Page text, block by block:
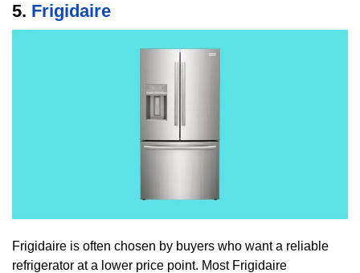
5. Frigidaire
Frigidaire is often chosen by buyers who want a reliable
refrigerator at a lower price point. Most Frigidaire